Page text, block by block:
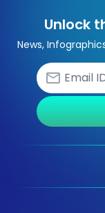
Unlock
News,